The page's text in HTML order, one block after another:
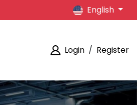
English
Login / Register